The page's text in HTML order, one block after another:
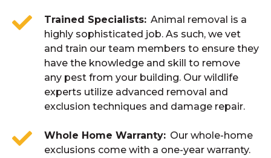
Trained Specialists Animal removal is a
highly sophisticated job. As such, we vet
and train our team members to ensure they
have the knowledge and skill to remove
any pest from your building. Our wildlife
experts utilize advanced removal and
exclusion techniques and damage repair.
Whole Home Warranty
Our whole-home
exclusions come with a one-year warranty.